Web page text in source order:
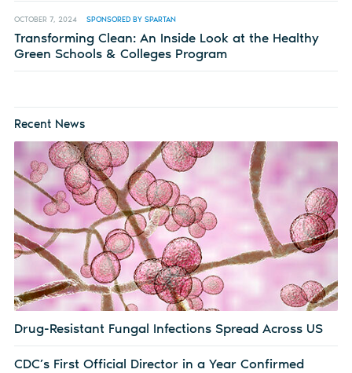
OCTOBER 7, 2024 SPONSORED BY SPARTAN
Transforming Clean: An Inside Look at the Healthy
Green Schools & Colleges Program
Recent News
Drug-Resistant Fungal Infections Spread Across US
CDC’s First Official Director in a Year Confirmed